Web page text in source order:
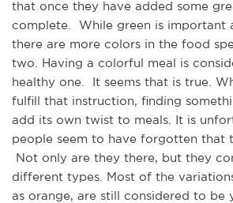
that once they have added some
complete. While green is important
there are more colors in the food
two. Having a colorful meal is
healthy one. It seems that is true.
fulfill that instruction, finding
add its own twist to meals. It is
people seem to have forgotten that
Not only are they there, but they
different types. Most of the
as orange, are still considered to be